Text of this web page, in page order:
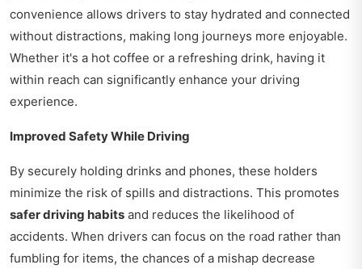
convenience allows drivers to stay hydrated and connected
without distractions, making long journeys more enjoyable.
Whether it's a hot coffee or a refreshing drink, having it
within reach can significantly enhance your driving
experience.
Improved Safety While Driving
By securely holding drinks and phones, these holders
minimize the risk of spills and distractions. This promotes
safer driving habits and reduces the likelihood of
accidents. When drivers can focus on the road rather than
fumbling for items, the chances of a mishap decrease